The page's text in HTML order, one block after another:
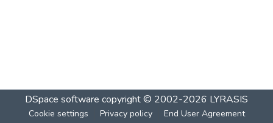
DSpace software copyright © 2002-2026 LYRASIS
Cookie settings Privacy policy End User Agreement